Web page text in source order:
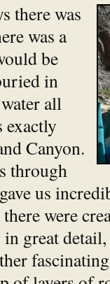
there was
was a
be
in
all
exactly
Canyon.
through
us
were
great